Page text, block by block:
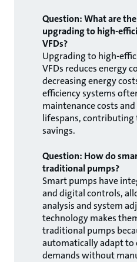
Question: What are
upgrading to high-
VFDs?
Upgrading to high-
VFDs reduces energy
decreasing energy
efficiency systems
maintenance costs
lifespans, contributing
savings.
Question: How do
traditional pumps?
Smart pumps have
and digital controls,
analysis and system
technology makes
traditional pumps
automatically adapt to
demands without